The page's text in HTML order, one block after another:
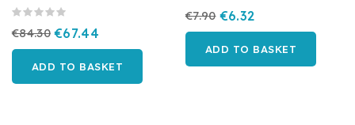
€84.30 €67.44
ADD TO BASKET
€7.90 €6.32
ADD TO BASKET